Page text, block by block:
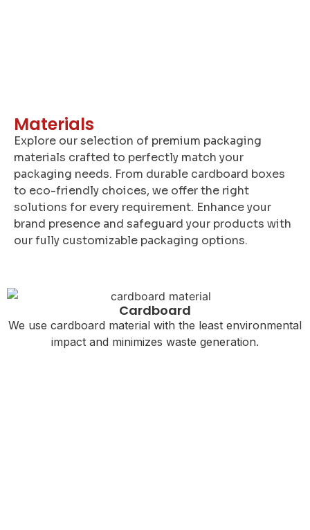
Materials
Explore our selection of premium packaging
materials crafted to perfectly match your
packaging needs. From durable cardboard boxes
to eco-friendly choices, we offer the right
solutions for every requirement. Enhance your
brand presence and safeguard your products with
our fully customizable packaging options.
Cardboard
We use cardboard material with the least environmental
impact and minimizes waste generation.